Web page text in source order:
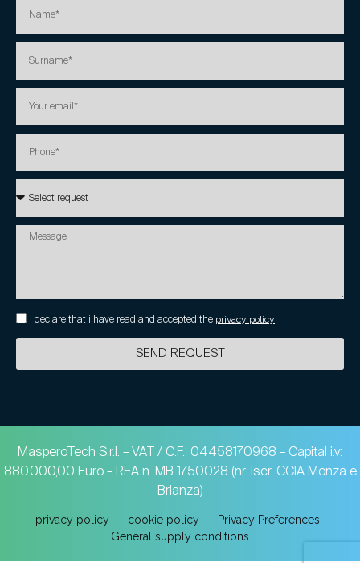
I declare that i have read and accepted the privacy policy
SEND REQUEST
MasperoTech S.r.l. – VAT / C.F.: 04458170968 – Capital i.v:
880.000,00 Euro – REA n. MB 1750028 (nr. iscr. CCIA Monza e
Brianza)
privacy policy cookie policy
Privacy Preferences
General supply conditions